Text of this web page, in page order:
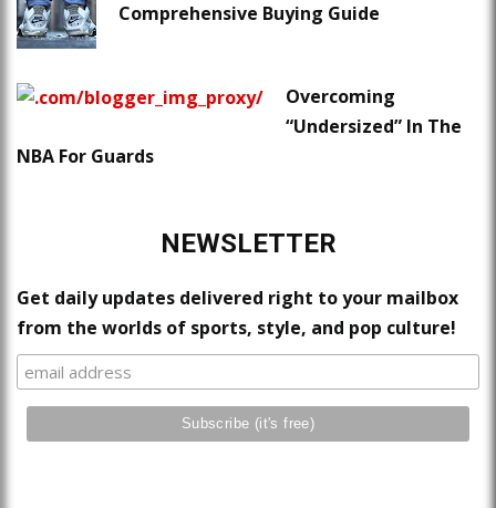
Comprehensive Buying Guide
Overcoming
“Undersized” In The
NBA For Guards
NEWSLETTER
Get daily updates delivered right to your mailbox
from the worlds of sports, style, and pop culture!